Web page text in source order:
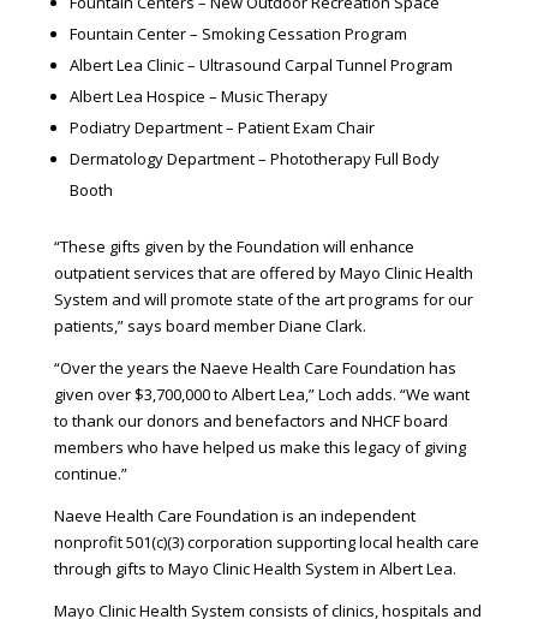
Fountain Center – Smoking Cessation Program
Albert Lea Clinic – Ultrasound Carpal Tunnel Program
Albert Lea Hospice – Music Therapy
Podiatry Department – Patient Exam Chair
Dermatology Department – Phototherapy Full Body
Booth
“These gifts given by the Foundation will enhance
outpatient services that are offered by Mayo Clinic Health
System and will promote state of the art programs for our
patients,” says board member Diane Clark.
“Over the years the Naeve Health Care Foundation has
given over $3,700,000 to Albert Lea,” Loch adds. “We want
to thank our donors and benefactors and NHCF board
members who have helped us make this legacy of giving
continue.”
Naeve Health Care Foundation is an independent
nonprofit 501(c)(3) corporation supporting local health care
through gifts to Mayo Clinic Health System in Albert Lea.
Mayo Clinic Health System consists of clinics, hospitals and